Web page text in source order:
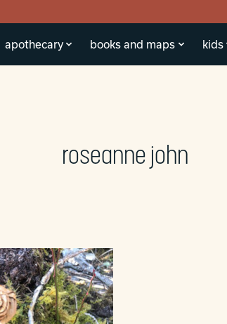
apothecary books and maps kids
roseanne john